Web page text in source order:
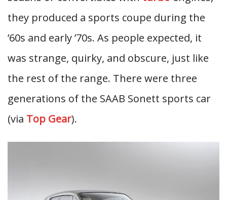
they produced a sports coupe during the
’60s and early ’70s. As people expected, it
was strange, quirky, and obscure, just like
the rest of the range. There were three
generations of the SAAB Sonett sports car
(via Top Gear).